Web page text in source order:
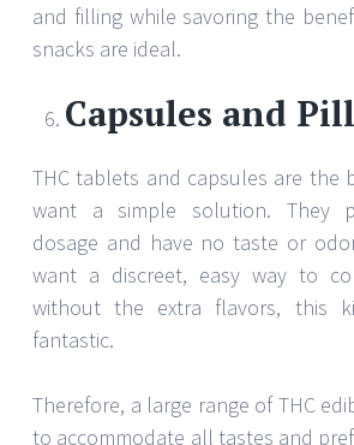
and filling while savoring the
snacks are ideal.
Capsules and
THC tablets and capsules are the
want a simple solution. They
dosage and have no taste or
want a discreet, easy way to
without the extra flavors, this
fantastic.
Therefore, a large range of THC
to accommodate all tastes and